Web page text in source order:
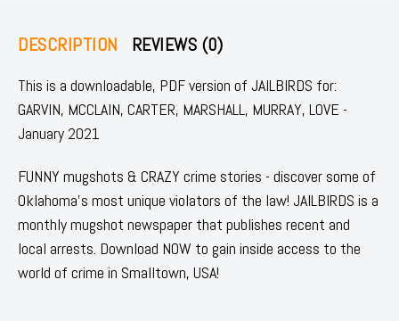
DESCRIPTION REVIEWS (0)
This is a downloadable, PDF version of JAILBIRDS for:
GARVIN, MCCLAIN, CARTER, MARSHALL, MURRAY, LOVE -
January 2021
FUNNY mugshots & CRAZY crime stories - discover some of
Oklahoma's most unique violators of the law! JAILBIRDS is a
monthly mugshot newspaper that publishes recent and
local arrests. Download NOW to gain inside access to the
world of crime in Smalltown, USA!